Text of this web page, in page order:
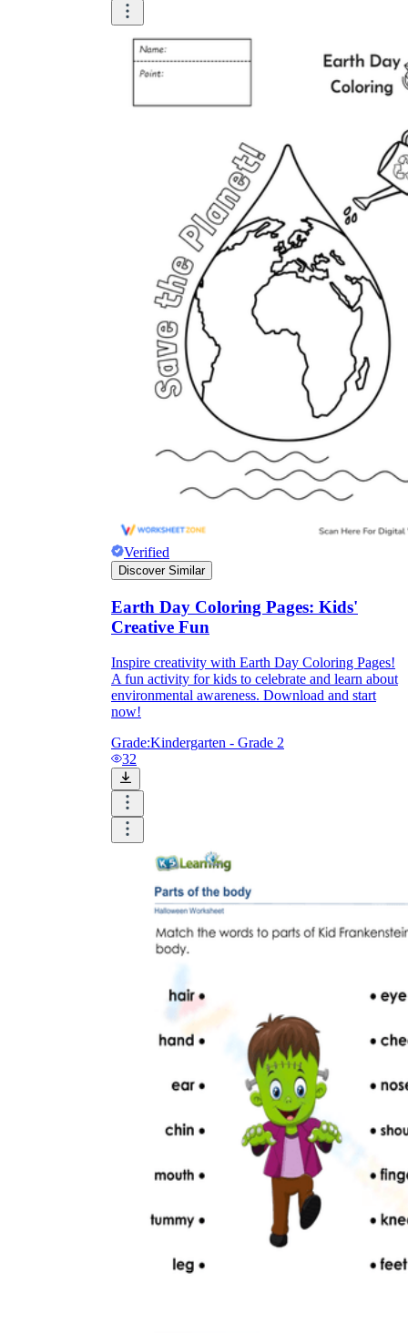
Verified
Discover Similar
Earth Day Coloring Pages: Kids'
Creative Fun
Inspire creativity with Earth Day Coloring Pages!
A fun activity for kids to celebrate and learn about
environmental awareness. Download and start
now!
Grade:Kindergarten - Grade 2
32